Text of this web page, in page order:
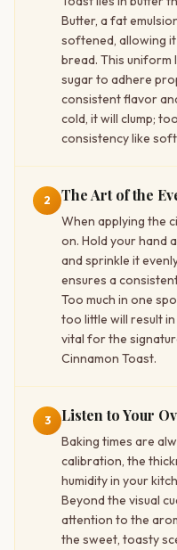
Butter, a fat
softened, allowing
bread. This uniform
sugar to adhere
consistent flavor
cold, it will clump;
consistency like
2 The Art of the
When applying the
on. Hold your hand
and sprinkle it
ensures a
Too much in one
too little will result
vital for the
Cinnamon Toast.
3 Listen to Your
Baking times are
calibration, the
humidity in your
Beyond the visual
attention to the
the sweet, toasty